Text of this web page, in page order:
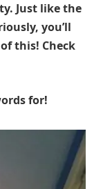
Just like the
you’ll
this! Check
for!